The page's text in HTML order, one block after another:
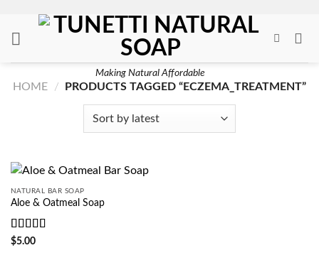
content
Making Natural Affordable
HOME / PRODUCTS TAGGED “ECZEMA_TREATMENT”
NATURAL BAR SOAP
Aloe & Oatmeal Soap
Rated
$5.00